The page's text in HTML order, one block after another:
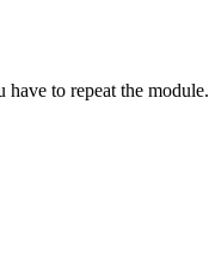
to repeat the module.